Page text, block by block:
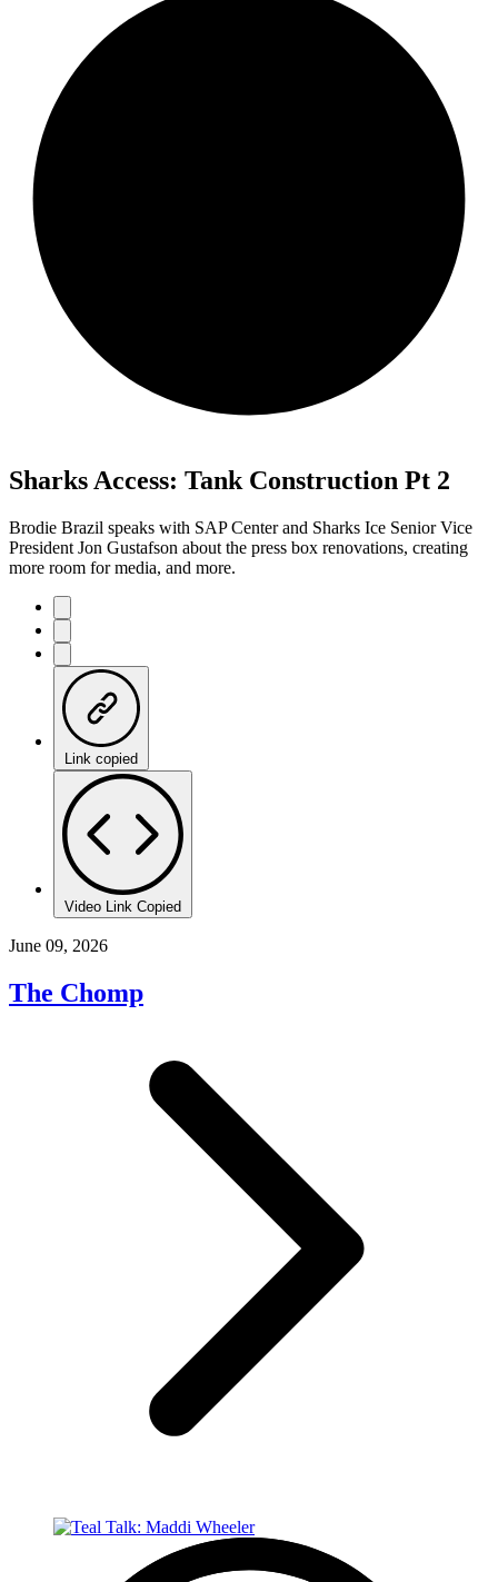
Sharks Access: Tank Construction Pt 2
Brodie Brazil speaks with SAP Center and Sharks Ice Senior Vice
President Jon Gustafson about the press box renovations, creating
more room for media, and more.
Link copied
Video Link Copied
June 09, 2026
The Chomp